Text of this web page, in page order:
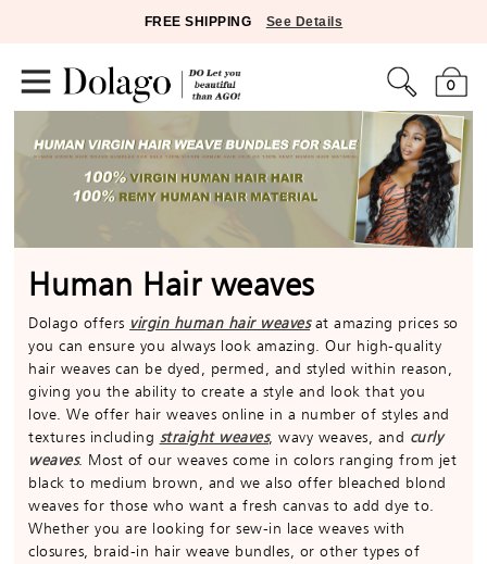
FREE SHIPPING See Details
0
Human Hair weaves
Dolago offers virgin human hair weavesat amazing prices so
you can ensure you always look amazing. Our high-quality
hair weaves can be dyed, permed, and styled within reason,
giving you the ability to create a style and look that you
love. We offer hair weaves online in a number of styles and
textures including straight weaves, wavy weaves, and curly
weaves. Most of our weaves come in colors ranging from jet
black to medium brown, and we also offer bleached blond
weaves for those who want a fresh canvas to add dye to.
Whether you are looking for sew-in lace weaves with
closures, braid-in hair weave bundles, or other types of